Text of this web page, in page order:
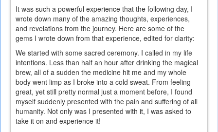
It was such a powerful experience that the following day, I
wrote down many of the amazing thoughts, experiences,
and revelations from the journey. Here are some of the
gems I wrote down from that experience, edited for clarity:
We started with some sacred ceremony. I called in my life
intentions. Less than half an hour after drinking the magical
brew, all of a sudden the medicine hit me and my whole
body went limp as I broke into a cold sweat. From feeling
great, yet still pretty normal just a moment before, I found
myself suddenly presented with the pain and suffering of all
humanity. Not only was I presented with it, I was asked to
take it on and experience it!